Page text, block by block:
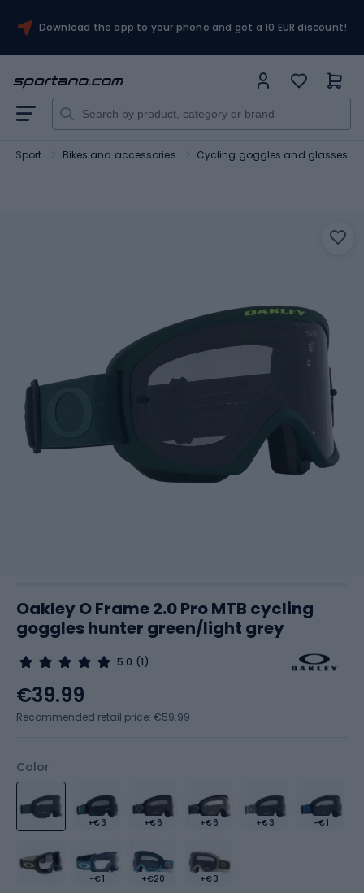
Download the app to your phone and get a 10 EUR discount!
Sport Bikes and accessories Cycling goggles and glasses
Oakley O Frame 2.0 Pro MTB cycling
goggles hunter green/light grey
5.0 (1)
Color
+€3 +€6 +€6 +€3 -€1
-€1 +€20 +€3
€39.99
Recommended retail price: €59.99